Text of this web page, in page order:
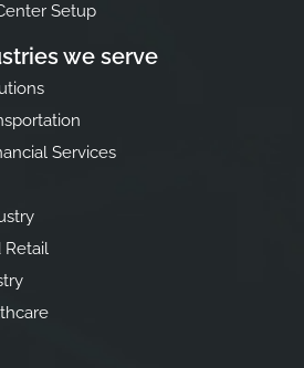
Setup
we serve
Services
Retail